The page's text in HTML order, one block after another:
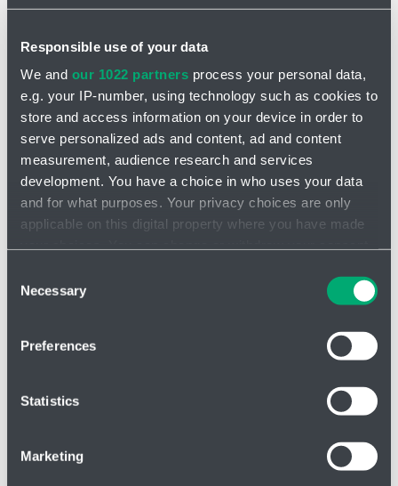
Responsible use of your data
We and our 1022 partners process your personal data,
e.g. your IP-number, using technology such as cookies to
store and access information on your device in order to
serve personalized ads and content, ad and content
measurement, audience research and services
development. You have a choice in who uses your data
and for what purposes. Your privacy choices are only
applicable on this digital property where you have made
the Privacy trigger icon.
Collect information about your geographical location
Identify your device by actively scanning it for
Find out more about how your personal data is processed
and set your preferences in the
Selection
Necessary
Preferences
Statistics
Marketing
Valves